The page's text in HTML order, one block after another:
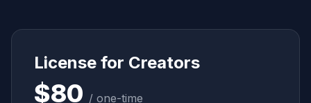
License for Creators
$80 / one-time